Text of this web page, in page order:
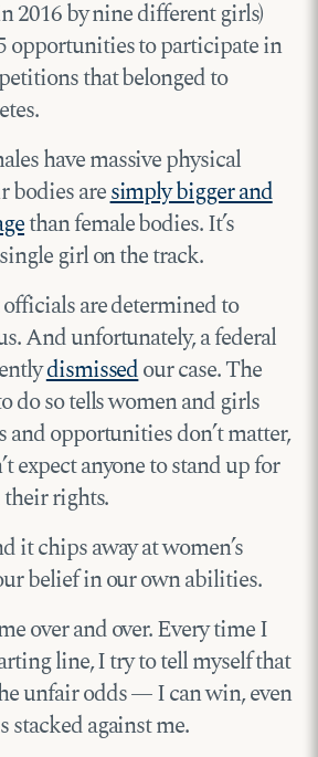
2016 by nine different girls)
opportunities to participate in
that belonged to
have massive physical
bodies aresimply bigger and
than female bodies. It’s
girl on the track.
are determined to
And unfortunately, a federal
dismissedour case. The
do so tells women and girls
opportunities don’t matter,
expect anyone to stand up for
rights.
it chips away at women’s
belief in our own abilities.
over and over. Every time I
line, I try to tell myself that
unfair odds — I can win, even
stacked against me.